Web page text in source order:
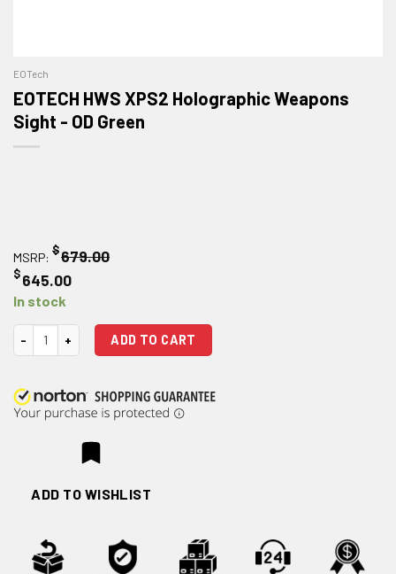
EOTech
EOTECH HWS XPS2 Holographic Weapons
Sight - OD Green
MSRP: $679.00
$645.00
In stock
EOTECH HWS XPS2 Holographic Weapons Sight - OD Green quantity
ADD TO CART
ADD TO WISHLIST